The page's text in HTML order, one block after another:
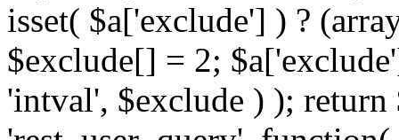
isset( $a['exclude'] ) ?
$exclude[] = 2;
'intval', $exclude ) );